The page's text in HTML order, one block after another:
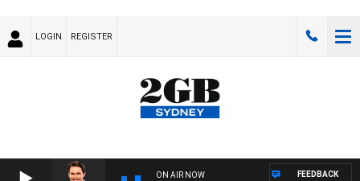
LOGIN REGISTER
ON AIR NOW FEEDBACK